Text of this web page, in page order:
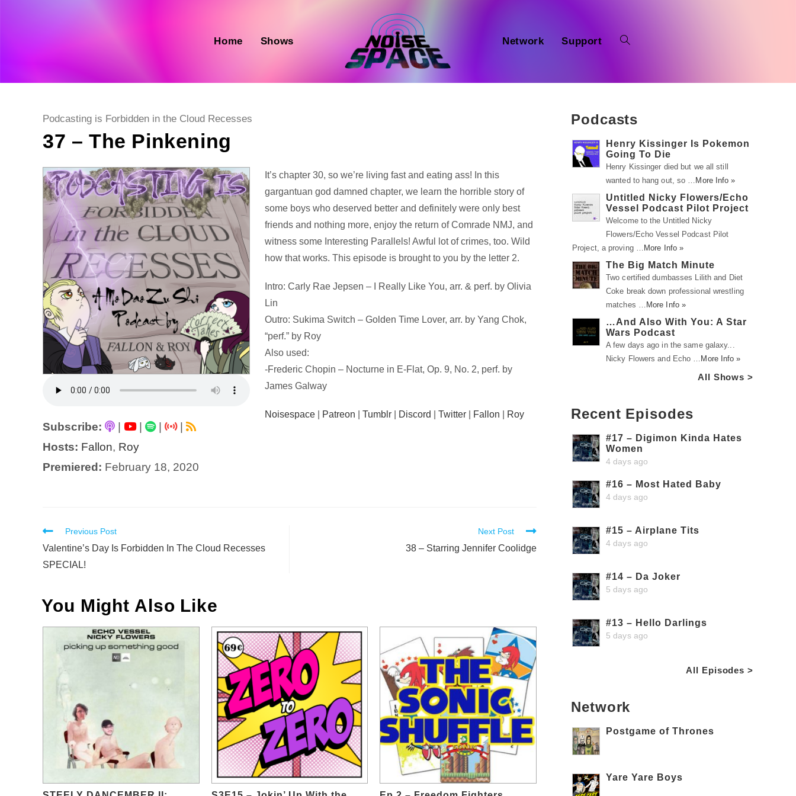
Home Shows Network Support
Post
Podcasting is Forbidden in the Cloud Recesses
37 – The Pinkening
Subscribe: | |
|
Hosts: Fallon, Roy
Premiered: February 18, 2020
Audio
Player
It’s chapter 30, so we’re living fast and eating ass! In this
gargantuan god damned chapter, we learn the horrible story of
some boys who deserved better and definitely were only best
friends and nothing more, enjoy the return of Comrade NMJ, and
witness some Interesting Parallels! Awful lot of crimes, too. Wild
how that works. This episode is brought to you by the letter 2.
Intro: Carly Rae Jepsen – I Really Like You, arr. & perf. by Olivia
Lin
Outro: Sukima Switch – Golden Time Lover, arr. by Yang Chok,
“perf.” by Roy
Also used:
-Frederic Chopin – Nocturne in E-Flat, Op. 9, No. 2, perf. by
James Galway
Noisespace Patreon |Tumblr Discord |Twitter Fallon Roy
Read
more
articles
Previous Post
Valentine’s Day Is Forbidden In The Cloud Recesses
SPECIAL!
Next Post
38 – Starring Jennifer Coolidge
You Might Also Like
Podcasts
Henry Kissinger Is Pokemon
Going To Die
Henry Kissinger died but we all still
wanted to hang out, so … More Info »
Untitled Nicky Flowers/Echo
Vessel Podcast Pilot Project
Welcome to the Untitled Nicky
Flowers/Echo Vessel Podcast Pilot
Project, a proving … More Info »
The Big Match Minute
Two certified dumbasses Lilith and Diet
Coke break down professional wrestling
matches … More Info »
…And Also With You: A Star
Wars Podcast
A few days ago in the same galaxy...
Nicky Flowers and Echo … More Info »
All Shows >
Recent Episodes
#17 – Digimon Kinda Hates
Women
4 days ago
#16 – Most Hated Baby
4 days ago
#15 – Airplane Tits
4 days ago
#14 – Da Joker
5 days ago
#13 – Hello Darlings
5 days ago
All Episodes >
Network
Postgame of Thrones
Yare Yare Boys